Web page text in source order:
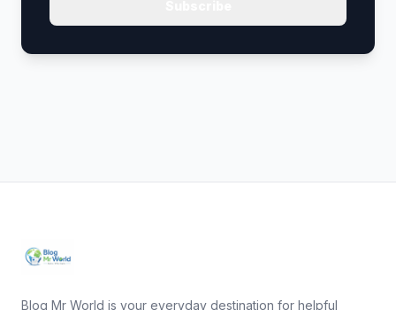
Blog Mr World is your everyday destination for helpful